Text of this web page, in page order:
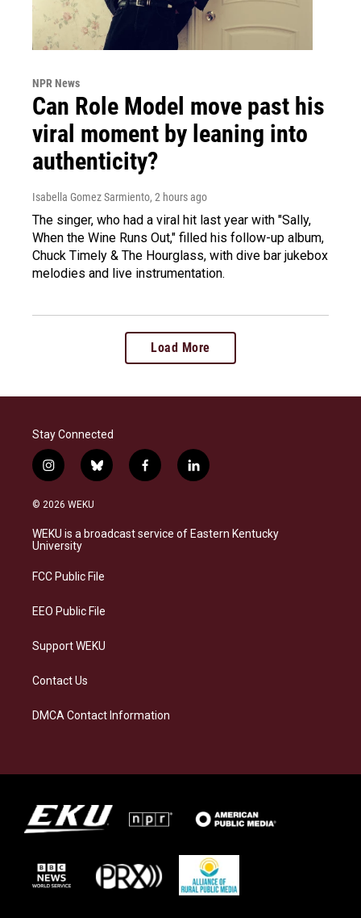
NPR News
Can Role Model move past his
viral moment by leaning into
authenticity?
Isabella Gomez Sarmiento, 2 hours ago
The singer, who had a viral hit last year with "Sally,
When the Wine Runs Out," filled his follow-up album,
Chuck Timely & The Hourglass, with dive bar jukebox
melodies and live instrumentation.
Load More
Stay Connected
i
n
s
a
g
a
b
l
s
f
a
b
l
i
e
© 2026 WEKU
WEKU is a broadcast service of Eastern Kentucky
University
FCC Public File
EEO Public File
Support WEKU
Contact Us
DMCA Contact Information